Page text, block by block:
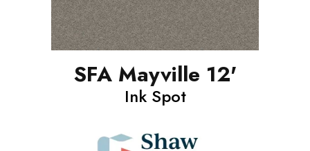
SFA Mayville 12'
Ink Spot